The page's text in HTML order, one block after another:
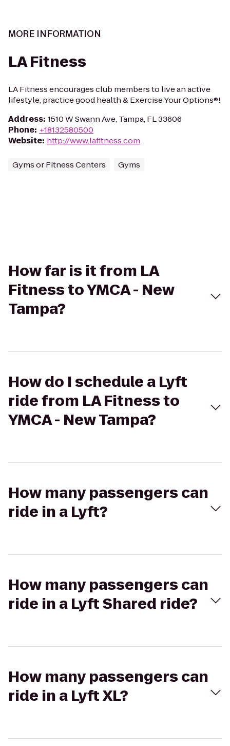
MORE INFORMATION
LA Fitness
LA Fitness encourages club members to live an active
lifestyle, practice good health & Exercise Your Options®!
Address: 1510 W Swann Ave, Tampa, FL 33606
Phone: +18132580500
Website: http://www.lafitness.com
Gyms or Fitness Centers Gyms
How far is it from LA
Fitness to YMCA - New
Tampa?
How do I schedule a Lyft
ride from LA Fitness to
YMCA - New Tampa?
How many passengers can
ride in a Lyft?
How many passengers can
ride in a Lyft Shared ride?
How many passengers can
ride in a Lyft XL?